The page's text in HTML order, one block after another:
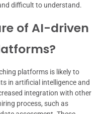
difficult to understand.
of AI-driven
platforms is likely to
in artificial intelligence and
integration with other
process, such as